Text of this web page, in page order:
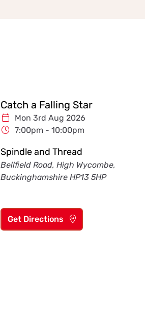
Catch a Falling Star
Mon 3rd Aug 2026
7:00pm - 10:00pm
Spindle and Thread
Bellfield Road, High Wycombe,
Buckinghamshire HP13 5HP
Get Directions